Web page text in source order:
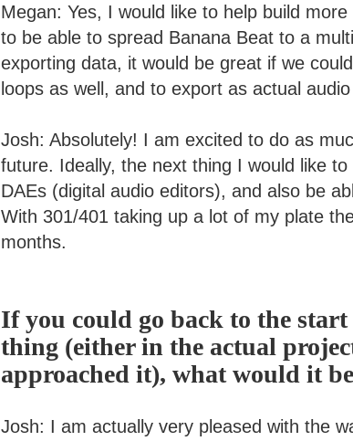
Megan: Yes, I would like to help build
to be able to spread Banana Beat to a
exporting data, it would be great if we
loops as well, and to export as actual
Josh: Absolutely! I am excited to do as
future. Ideally, the next thing I would like
DAEs (digital audio editors), and also be
With 301/401 taking up a lot of my plate
months.
If you could go back to the
thing (either in the actual
approached it), what would it
Josh: I am actually very pleased with the